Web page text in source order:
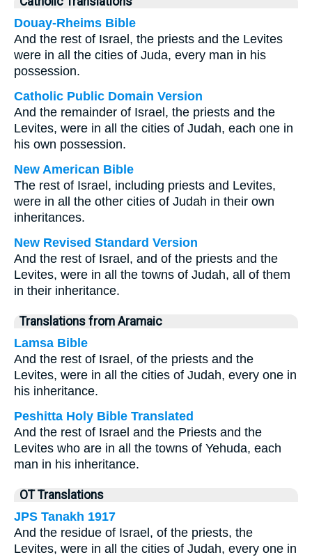
Douay-Rheims Bible
And the rest of Israel, the priests and the Levites
were in all the cities of Juda, every man in his
possession.
Catholic Public Domain Version
And the remainder of Israel, the priests and the
Levites, were in all the cities of Judah, each one in
his own possession.
New American Bible
The rest of Israel, including priests and Levites,
were in all the other cities of Judah in their own
inheritances.
New Revised Standard Version
And the rest of Israel, and of the priests and the
Levites, were in all the towns of Judah, all of them
in their inheritance.
Translations from Aramaic
Lamsa Bible
And the rest of Israel, of the priests and the
Levites, were in all the cities of Judah, every one in
his inheritance.
Peshitta Holy Bible Translated
And the rest of Israel and the Priests and the
Levites who are in all the towns of Yehuda, each
man in his inheritance.
OT Translations
JPS Tanakh 1917
And the residue of Israel, of the priests, the
Levites, were in all the cities of Judah, every one in